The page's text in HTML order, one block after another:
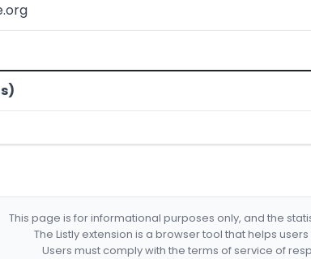
This page is for informational purposes only, and the
The Listly extension is a browser tool that helps
Users must comply with the terms of service of